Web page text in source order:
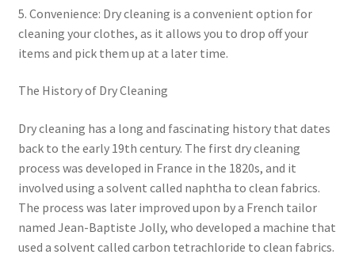
5. Convenience: Dry cleaning is a convenient option for
cleaning your clothes, as it allows you to drop off your
items and pick them up at a later time.
The History of Dry Cleaning
Dry cleaning has a long and fascinating history that dates
back to the early 19th century. The first dry cleaning
process was developed in France in the 1820s, and it
involved using a solvent called naphtha to clean fabrics.
The process was later improved upon by a French tailor
named Jean-Baptiste Jolly, who developed a machine that
used a solvent called carbon tetrachloride to clean fabrics.